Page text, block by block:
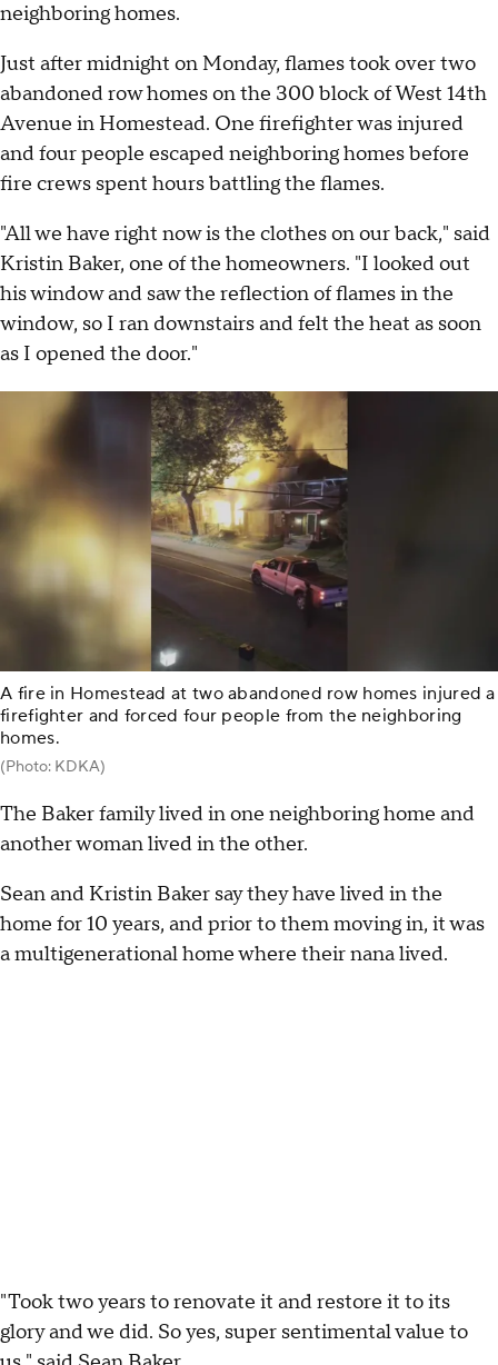
neighboring homes.
Just after midnight on Monday, flames took over two
abandoned row homes on the 300 block of West 14th
Avenue in Homestead. One firefighter was injured
and four people escaped neighboring homes before
fire crews spent hours battling the flames.
"All we have right now is the clothes on our back," said
Kristin Baker, one of the homeowners. "I looked out
his window and saw the reflection of flames in the
window, so I ran downstairs and felt the heat as soon
as I opened the door."
A fire in Homestead at two abandoned row homes injured a
firefighter and forced four people from the neighboring
homes.
(Photo: KDKA)
The Baker family lived in one neighboring home and
another woman lived in the other.
Sean and Kristin Baker say they have lived in the
home for 10 years, and prior to them moving in, it was
a multigenerational home where their nana lived.
"Took two years to renovate it and restore it to its
glory and we did. So yes, super sentimental value to